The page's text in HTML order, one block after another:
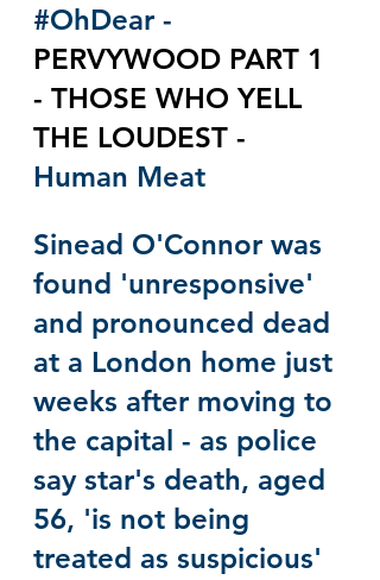
#OhDear -
PERVYWOOD PART 1
- THOSE WHO YELL
THE LOUDEST -
Human Meat
Sinead O'Connor was
found 'unresponsive'
and pronounced dead
at a London home just
weeks after moving to
the capital - as police
say star's death, aged
56, 'is not being
treated as suspicious'